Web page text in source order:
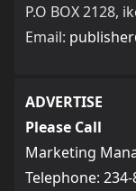
P.O BOX 2128,
Email:
ADVERTISE
Please Call
Marketing
Telephone: